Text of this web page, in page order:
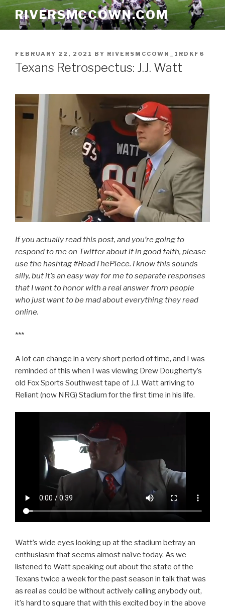
Skip
content
RIVERSMCCOWN.COM
POSTED
ON
FEBRUARY 22, 2021 BY RIVERSMCCOWN_1RDKF6
Texans Retrospectus: J.J. Watt
If you actually read this post, and you’re going to
respond to me on Twitter about it in good faith, please
use the hashtag #ReadThePiece. I know this sounds
silly, but it’s an easy way for me to separate responses
that I want to honor with a real answer from people
who just want to be mad about everything they read
online.
***
A lot can change in a very short period of time, and I was
reminded of this when I was viewing Drew Dougherty’s
old Fox Sports Southwest tape of J.J. Watt arriving to
Reliant (now NRG) Stadium for the first time in his life.
Watt’s wide eyes looking up at the stadium betray an
enthusiasm that seems almost naïve today. As we
listened to Watt speaking out about the state of the
Texans twice a week for the past season in talk that was
as real as could be without actively calling anybody out,
it’s hard to square that with this excited boy in the above